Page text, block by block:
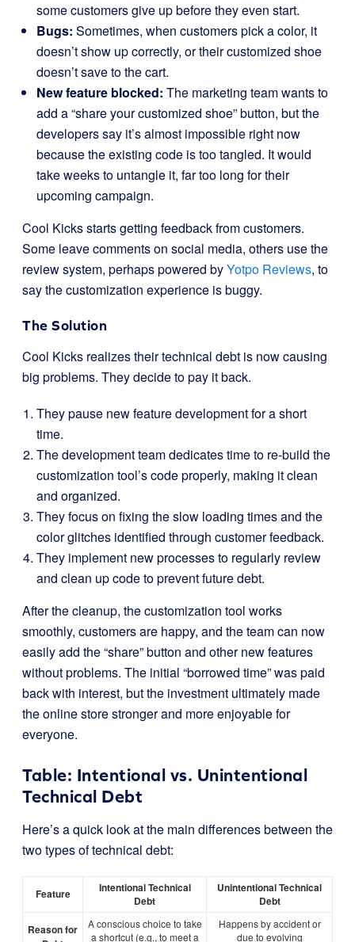
some customers give up before they even start.
Bugs: Sometimes, when customers pick a color, it
doesn’t show up correctly, or their customized shoe
doesn’t save to the cart.
New feature blocked: The marketing team wants to
add a “share your customized shoe” button, but the
developers say it’s almost impossible right now
because the existing code is too tangled. It would
take weeks to untangle it, far too long for their
upcoming campaign.
Cool Kicks starts getting feedback from customers.
Some leave comments on social media, others use the
review system, perhaps powered byYotpo Reviews, to
say the customization experience is buggy.
The Solution
Cool Kicks realizes their technical debt is now causing
big problems. They decide to pay it back.
They pause new feature development for a short
time.
The development team dedicates time to re-build the
customization tool’s code properly, making it clean
and organized.
They focus on fixing the slow loading times and the
color glitches identified through customer feedback.
They implement new processes to regularly review
and clean up code to prevent future debt.
After the cleanup, the customization tool works
smoothly, customers are happy, and the team can now
easily add the “share” button and other new features
without problems. The initial “borrowed time” was paid
back with interest, but the investment ultimately made
the online store stronger and more enjoyable for
everyone.
Table: Intentional vs. Unintentional
Technical Debt
Here’s a quick look at the main differences between the
two types of technical debt:
Feature
Intentional Technical
Debt
Unintentional Technical
Debt
Reason for
A conscious choice to take
a shortcut (e.g., to meet a
Happens by accident or
due to evolving